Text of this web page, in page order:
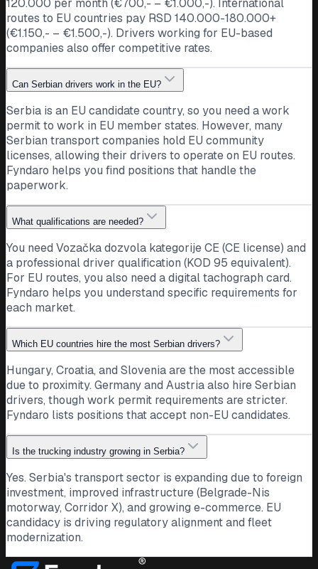
120.000 per month (€700,- – €1.000,-). International
routes to EU countries pay RSD 140.000-180.000+
(€1.150,- – €1.500,-). Drivers working for EU-based
companies also offer competitive rates.
Can Serbian drivers work in the EU?
Serbia is an EU candidate country, so you need a work
permit to work in EU member states. However, many
Serbian transport companies hold EU community
licenses, allowing their drivers to operate on EU routes.
Fyndaro helps you find positions that handle the
paperwork.
What qualifications are needed?
You need Vozačka dozvola kategorije CE (CE license) and
a professional driver qualification (KOD 95 equivalent).
For EU routes, you also need a digital tachograph card.
Fyndaro helps you understand specific requirements for
each market.
Which EU countries hire the most Serbian drivers?
Hungary, Croatia, and Slovenia are the most accessible
due to proximity. Germany and Austria also hire Serbian
drivers, though work permit requirements are stricter.
Fyndaro lists positions that accept non-EU candidates.
Is the trucking industry growing in Serbia?
Yes. Serbia's transport sector is expanding due to foreign
investment, improved infrastructure (Belgrade-Nis
motorway, Corridor X), and growing e-commerce. EU
candidacy is driving regulatory alignment and fleet
modernization.